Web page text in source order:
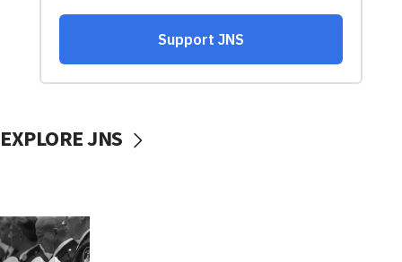
EXPLORE JNS